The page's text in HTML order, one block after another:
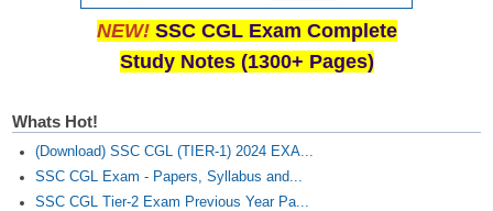
MTS Study Notes
मल्टीटास्किंग : Hindi Notes
NEW! SSC CGL Exam Complete
Study Notes (1300+ Pages)
Whats Hot!
(Download) SSC CGL (TIER-1) 2024 EXA...
SSC CGL Exam - Papers, Syllabus and...
SSC CGL Tier-2 Exam Previous Year Pa...